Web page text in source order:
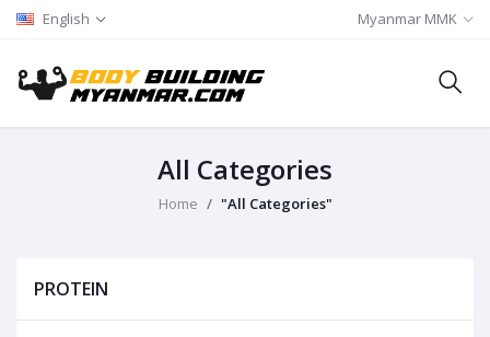
English Myanmar MMK
All Categories
Home "All Categories"
PROTEIN